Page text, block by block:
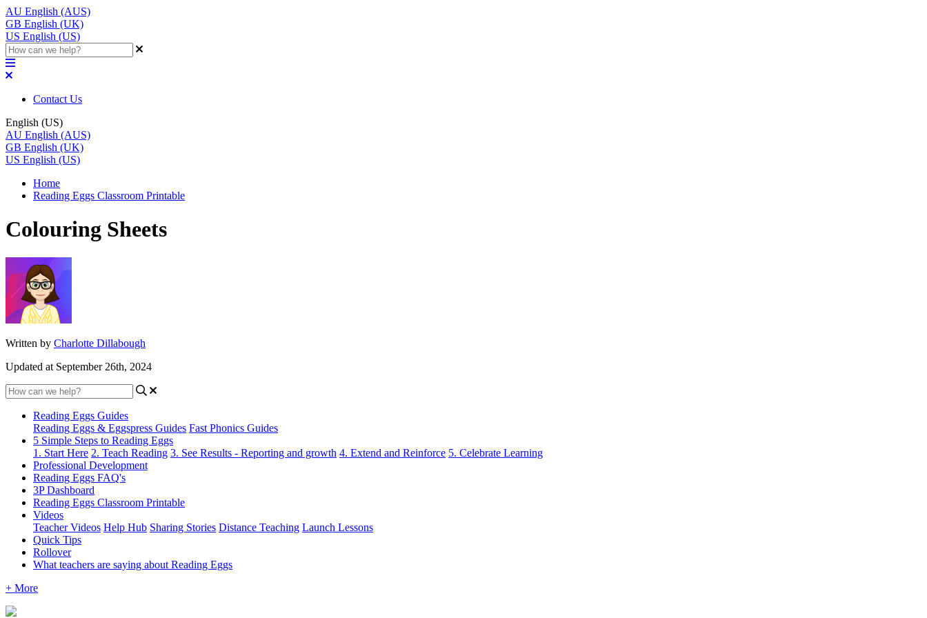
AU English (AUS)
GB English (UK)
US English (US)
Contact Us
English (US)
AU English (AUS)
GB English (UK)
US English (US)
Home
Reading Eggs Classroom Printable
Colouring Sheets
Written by Charlotte Dillabough
Updated at September 26th, 2024
Reading Eggs Guides
Reading Eggs & Eggspress Guides Fast Phonics Guides
5 Simple Steps to Reading Eggs
1. Start Here 2. Teach Reading 3. See Results - Reporting and growth 4. Extend and Reinforce 5. Celebrate Learning
Professional Development
Reading Eggs FAQ's
3P Dashboard
Reading Eggs Classroom Printable
Videos
Teacher Videos Help Hub Sharing Stories Distance Teaching Launch Lessons
Quick Tips
Rollover
What teachers are saying about Reading Eggs
+ More